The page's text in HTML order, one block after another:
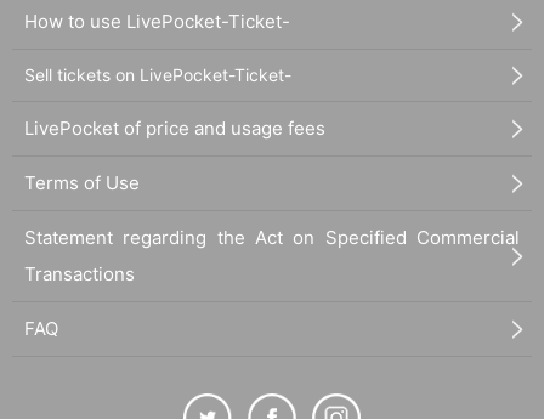
How to use LivePocket-Ticket-
Sell tickets on LivePocket-Ticket-
LivePocket of price and usage fees
Terms of Use
Statement regarding the Act on Specified Commercial
Transactions
FAQ